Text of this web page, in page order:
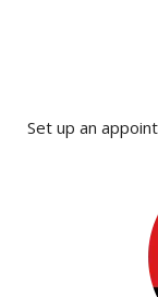
Set up an